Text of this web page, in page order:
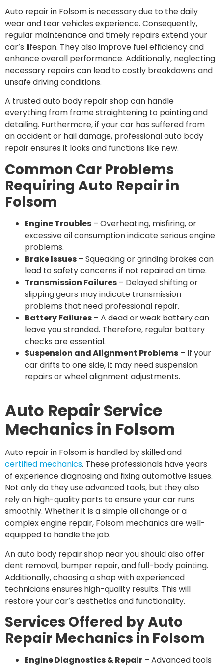
Auto repair in Folsom is necessary due to the daily
wear and tear vehicles experience. Consequently,
regular maintenance and timely repairs extend your
car’s lifespan. They also improve fuel efficiency and
enhance overall performance. Additionally, neglecting
necessary repairs can lead to costly breakdowns and
unsafe driving conditions.
A trusted auto body repair shop can handle
everything from frame straightening to painting and
detailing. Furthermore, if your car has suffered from
an accident or hail damage, professional auto body
repair ensures it looks and functions like new.
Common Car Problems
Requiring Auto Repair in
Folsom
Engine Troubles – Overheating, misfiring, or
excessive oil consumption indicate serious engine
problems.
Brake Issues – Squeaking or grinding brakes can
lead to safety concerns if not repaired on time.
Transmission Failures – Delayed shifting or
slipping gears may indicate transmission
problems that need professional repair.
Battery Failures – A dead or weak battery can
leave you stranded. Therefore, regular battery
checks are essential.
Suspension and Alignment Problems – If your
car drifts to one side, it may need suspension
repairs or wheel alignment adjustments.
Auto Repair Service
Mechanics in Folsom
Auto repair in Folsom is handled by skilled and
certified mechanics. These professionals have years
of experience diagnosing and fixing automotive issues.
Not only do they use advanced tools, but they also
rely on high-quality parts to ensure your car runs
smoothly. Whether it is a simple oil change or a
complex engine repair, Folsom mechanics are well-
equipped to handle the job.
An auto body repair shop near you should also offer
dent removal, bumper repair, and full-body painting.
Additionally, choosing a shop with experienced
technicians ensures high-quality results. This will
restore your car’s aesthetics and functionality.
Services Offered by Auto
Repair Mechanics in Folsom
Engine Diagnostics & Repair – Advanced tools